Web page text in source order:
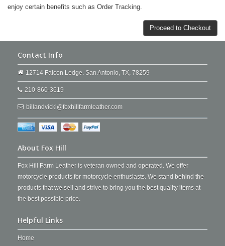
enjoy certain benefits such as Order Tracking.
Proceed to Checkout
Contact Info
12714 Falcon Ledge. San Antonio, TX, 78259
210-860-3619
billandvicki@foxhillfarmleather.com
About Fox Hill
Fox Hill Farm Leather is veteran owned and operated. We offer
motorcycle products for motorcycle enthusiasts. We stand behind the
products that we sell and strive to bring you the best quality items at
the best possible price.
Helpful Links
Home